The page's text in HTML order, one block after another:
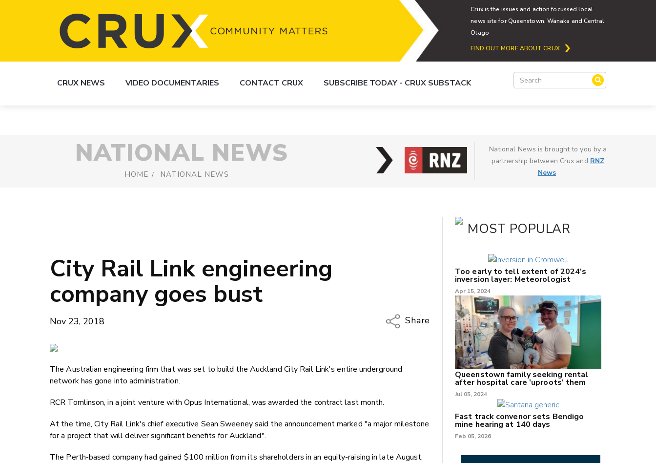
Crux is the issues and action focussed local
news site for Queenstown, Wanaka and Central
Otago
FIND OUT MORE ABOUT CRUX
CRUX NEWS VIDEO DOCUMENTARIES CONTACT CRUX SUBSCRIBE TODAY - CRUX SUBSTACK
NATIONAL NEWS
HOME NATIONAL NEWS
National News is brought to you by a
partnership between Crux and RNZ
News
City Rail Link engineering
company goes bust
Nov 23, 2018
Share
Twitter/X
The Australian engineering firm that was set to build the Auckland City Rail Link's entire underground
network has gone into administration.
RCR Tomlinson, in a joint venture with Opus International, was awarded the contract last month.
At the time, City Rail Link's chief executive Sean Sweeney said the announcement marked "a major milestone
for a project that will deliver significant benefits for Auckland".
The Perth-based company had gained $100 million from its shareholders in an equity-raising in late August,
MOST POPULAR
Too early to tell extent of 2024's
inversion layer: Meteorologist
Apr 15, 2024
Queenstown family seeking rental
after hospital care 'uproots' them
Jul 05, 2024
Fast track convenor sets Bendigo
mine hearing at 140 days
Feb 05, 2026